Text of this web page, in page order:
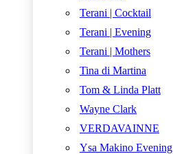
Terani | Cocktail
Terani | Evening
Terani | Mothers
Tina di Martina
Tom & Linda Platt
Wayne Clark
VERDAVAINNE
Ysa Makino Evening